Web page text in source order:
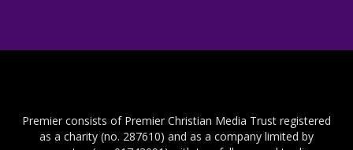
Premier consists of Premier Christian Media Trust registered
as a charity (no. 287610) and as a company limited by